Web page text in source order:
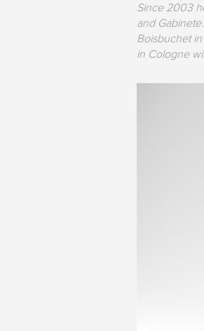
Since 2003
and
Boisbuchet
in Cologne